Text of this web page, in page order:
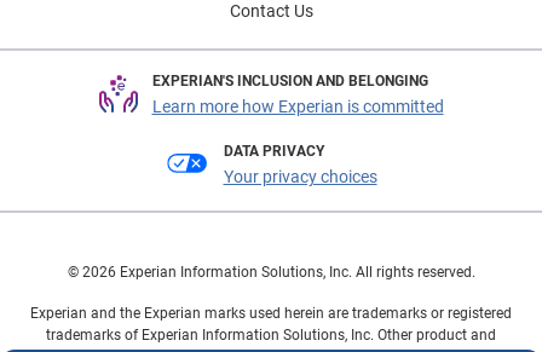
Contact Us
EXPERIAN'S INCLUSION AND BELONGING
Learn more how Experian is committed
DATA PRIVACY
Your privacy choices
© 2026 Experian Information Solutions, Inc. All rights reserved.
Experian and the Experian marks used herein are trademarks or registered
trademarks of Experian Information Solutions, Inc. Other product and